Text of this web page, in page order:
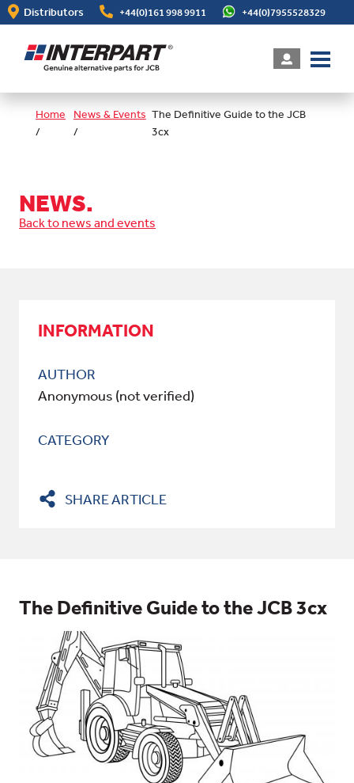
Skip
to
content
Distributors +44(0)161 998 9911 +44(0)7955528329
Home
/
News & Events
/
The Definitive Guide to the JCB
3cx
NEWS.
Back to news and events
INFORMATION
AUTHOR
Anonymous (not verified)
CATEGORY
SHARE ARTICLE
The Definitive Guide to the JCB 3cx